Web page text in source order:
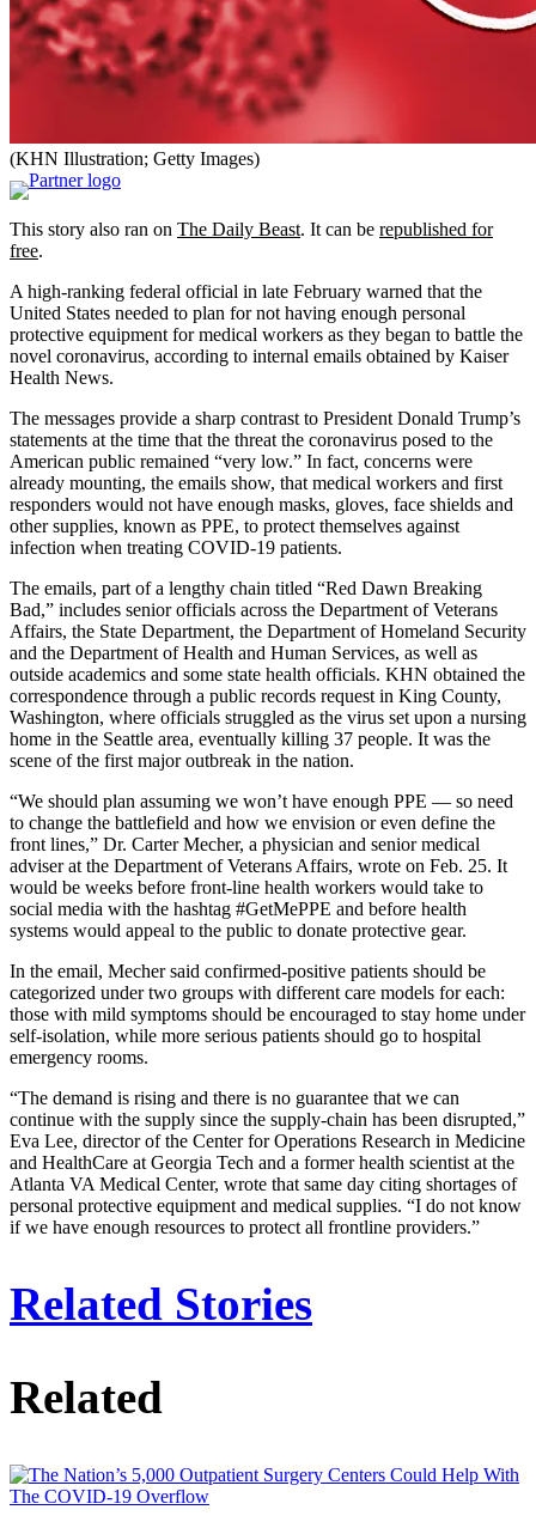
(KHN Illustration; Getty Images)
This story also ran on The Daily Beast. It can be republished for
free.
A high-ranking federal official in late February warned that the
United States needed to plan for not having enough personal
protective equipment for medical workers as they began to battle the
novel coronavirus, according to internal emails obtained by Kaiser
Health News.
The messages provide a sharp contrast to President Donald Trump’s
statements at the time that the threat the coronavirus posed to the
American public remained “very low.” In fact, concerns were
already mounting, the emails show, that medical workers and first
responders would not have enough masks, gloves, face shields and
other supplies, known as PPE, to protect themselves against
infection when treating COVID-19 patients.
The emails, part of a lengthy chain titled “Red Dawn Breaking
Bad,” includes senior officials across the Department of Veterans
Affairs, the State Department, the Department of Homeland Security
and the Department of Health and Human Services, as well as
outside academics and some state health officials. KHN obtained the
correspondence through a public records request in King County,
Washington, where officials struggled as the virus set upon a nursing
home in the Seattle area, eventually killing 37 people. It was the
scene of the first major outbreak in the nation.
“We should plan assuming we won’t have enough PPE — so need
to change the battlefield and how we envision or even define the
front lines,” Dr. Carter Mecher, a physician and senior medical
adviser at the Department of Veterans Affairs, wrote on Feb. 25. It
would be weeks before front-line health workers would take to
social media with the hashtag #GetMePPE and before health
systems would appeal to the public to donate protective gear.
In the email, Mecher said confirmed-positive patients should be
categorized under two groups with different care models for each:
those with mild symptoms should be encouraged to stay home under
self-isolation, while more serious patients should go to hospital
emergency rooms.
“The demand is rising and there is no guarantee that we can
continue with the supply since the supply-chain has been disrupted,”
Eva Lee, director of the Center for Operations Research in Medicine
and HealthCare at Georgia Tech and a former health scientist at the
Atlanta VA Medical Center, wrote that same day citing shortages of
personal protective equipment and medical supplies. “I do not know
if we have enough resources to protect all frontline providers.”
Related Stories
Related